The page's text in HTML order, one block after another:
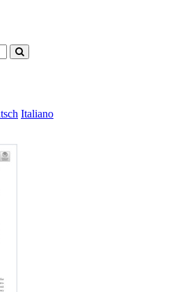
Italiano